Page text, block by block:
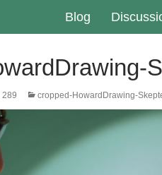
Blog
289 cropped-HowardDrawing-